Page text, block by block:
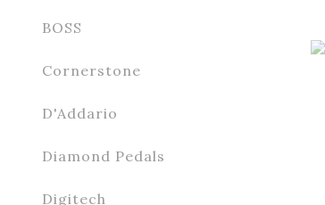
BOSS
Cornerstone
D'Addario
Diamond Pedals
Digitech